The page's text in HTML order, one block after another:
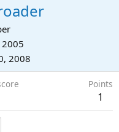
2008
Points
1